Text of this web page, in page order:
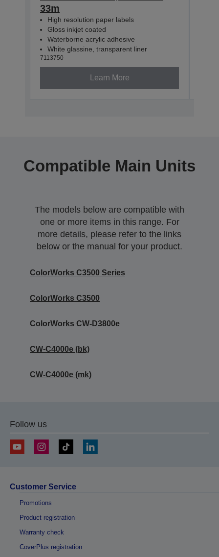
33m
High resolution paper labels
Gloss inkjet coated
Waterborne acrylic adhesive
White glassine, transparent liner
7113750
Learn More
Compatible Main Units
The models below are compatible with
one or more items in this range. For
more details, please refer to the links
below or the manual for your product.
ColorWorks C3500 Series
ColorWorks C3500
ColorWorks CW-D3800e
CW-C4000e (bk)
CW-C4000e (mk)
Follow us
Customer Service
Promotions
Product registration
Warranty check
CoverPlus registration